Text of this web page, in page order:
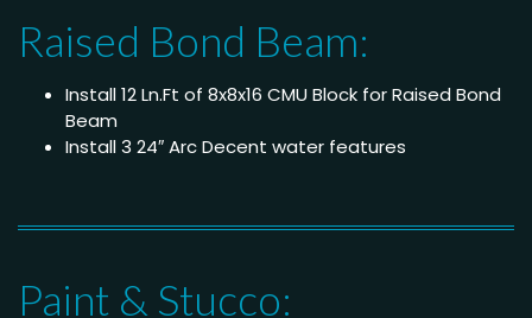
Raised Bond Beam:
Install 12 Ln.Ft of 8x8x16 CMU Block for Raised Bond
Beam
Install 3 24″ Arc Decent water features
Paint & Stucco: